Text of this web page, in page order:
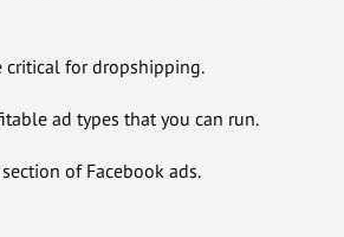
critical for dropshipping.
ad types that you can run.
of Facebook ads.